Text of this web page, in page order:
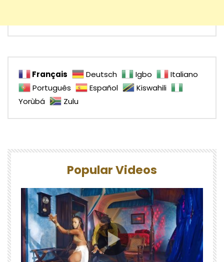
Français Deutsch Igbo
Italiano
Português
Español
Kiswahili
Yorùbá
Zulu
Popular Videos